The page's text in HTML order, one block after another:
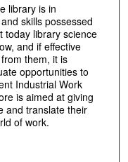
library is in
skills possessed
today library science
and if effective
them, it is
opportunities to
Industrial Work
is aimed at giving
and translate their
of work.